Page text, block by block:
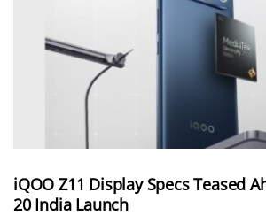
iQOO Z11 Display Specs Teased
20 India Launch